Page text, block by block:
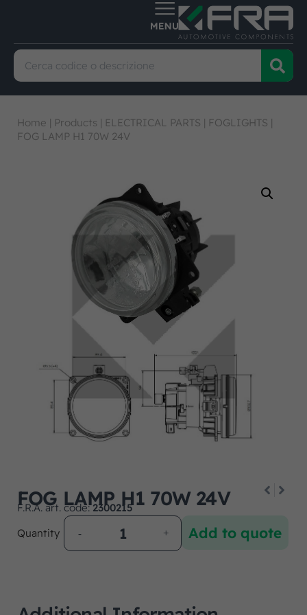
Home | Products | ELECTRICAL PARTS | FOGLIGHTS |
FOG LAMP H1 70W 24V
FOG LAMP H1 70W 24V
F.R.A. art. code:2300215
Quantity
Add to quote